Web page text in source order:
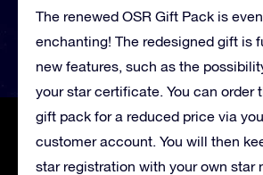
The renewed OSR Gift Pack is
enchanting! The redesigned gift is
new features, such as the
your star certificate. You can order
gift pack for a reduced price via
customer account. You will then
star registration with your own star